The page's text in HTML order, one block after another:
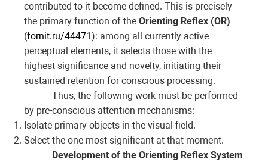
contributed to it become defined. This is precisely
the primary function of the Orienting Reflex (OR)
(fornit.ru/44471 ): among all currently active
perceptual elements, it selects those with the
highest significance and novelty, initiating their
sustained retention for conscious processing.
Thus, the following work must be performed
by pre-conscious attention mechanisms:
Isolate primary objects in the visual field.
Select the one most significant at that moment.
Development of the Orienting Reflex System